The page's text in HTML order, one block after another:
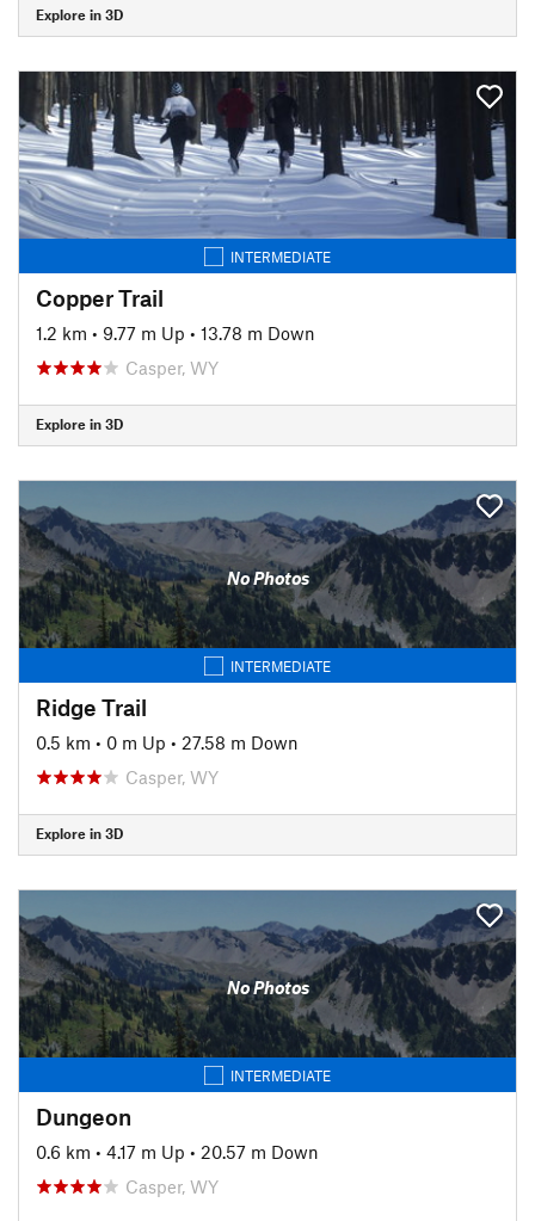
Explore in 3D
INTERMEDIATE
Copper Trail
1.2 km • 9.77 m Up • 13.78 m Down
Casper, WY
Explore in 3D
No Photos
INTERMEDIATE
Ridge Trail
0.5 km • 0 m Up • 27.58 m Down
Casper, WY
Explore in 3D
No Photos
INTERMEDIATE
Dungeon
0.6 km • 4.17 m Up • 20.57 m Down
Casper, WY